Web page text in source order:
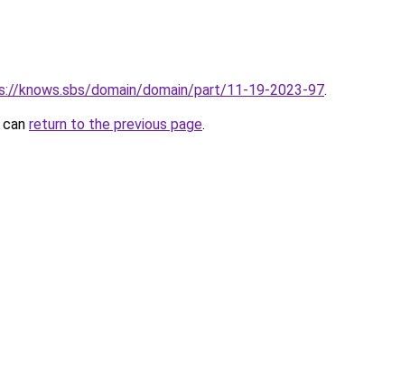
knows.sbs/domain/domain/part/11-19-2023-97.
return to the previous page.